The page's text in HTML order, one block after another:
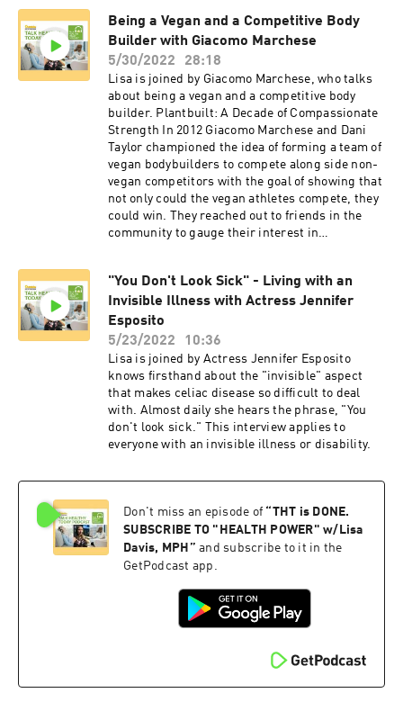
Being a Vegan and a Competitive Body
Builder with Giacomo Marchese
5/30/2022
28:18
Lisa is joined by Giacomo Marchese, who talks
about being a vegan and a competitive body
builder. Plantbuilt: A Decade of Compassionate
Strength In 2012 Giacomo Marchese and Dani
Taylor championed the idea of forming a team of
vegan bodybuilders to compete along side non-
vegan competitors with the goal of showing that
not only could the vegan athletes compete, they
could win. They reached out to friends in the
community to gauge their interest in
participate in the Naturally Fit Games- a multi
sport expo, and dominated the bodybuilding
stage. Since then Plantbuilt has competed two
more times broadening our base of athletes to
include more strength based sports and every
time successfully spreads the message of
cruelty free strength. 2022 will be the fourth
time the team sets out to change hearts and
minds, with some familar faces and some new
additions to the family. Help us celebrate our
Accomplishing elite levels of strength, health,
and wellness, is an extension of our compassion
for life. Our lifestyle requires physical effort
beyond our normal capacity, furthermore is the
use of proper nutrition, rest, and mental well
being. None of these require the destruction of
animals . As a collective (PlantBuilt) we live,
train, compete, and educate in our
"You Don't Look Sick" - Living with an
Invisible Illness with Actress Jennifer
Esposito
5/23/2022
10:36
Lisa is joined by Actress Jennifer Esposito
knows firsthand about the "invisible" aspect
that makes celiac disease so difficult to deal
with. Almost daily she hears the phrase, "You
don't look sick." This interview applies to
everyone with an invisible illness or disability.
Don't miss an episode of “THT is DONE.
SUBSCRIBE TO "HEALTH POWER" w/Lisa
Davis, MPH ” and subscribe to it in the
GetPodcast app.